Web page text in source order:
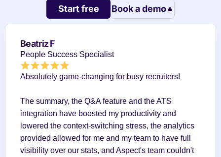
Start free Book a demo
Beatriz F
People Success Specialist
Absolutely game-changing for busy recruiters!
The summary, the Q&A feature and the ATS
integration have boosted my productivity and
lowered the context-switching stress, the analytics
provided allowed for me and my team to have full
visibility over our stats, and Aspect's team couldn't